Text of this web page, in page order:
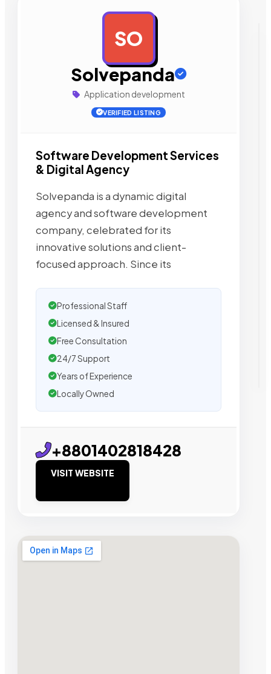
SO
Solvepanda
Application development
VERIFIED LISTING
Software Development Services
& Digital Agency
Solvepanda is a dynamic digital
agency and software development
company, celebrated for its
innovative solutions and client-
focused approach. Since its
Professional Staff
Licensed & Insured
Free Consultation
24/7 Support
Years of Experience
Locally Owned
+8801402818428
VISIT WEBSITE